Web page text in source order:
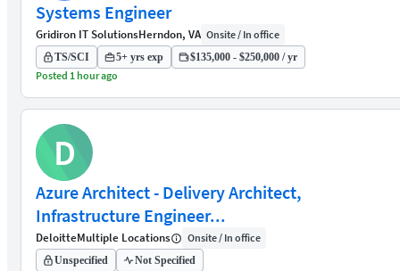
Systems Engineer
Gridiron IT SolutionsHerndon, VA Onsite / In office
TS/SCI 5+ yrs exp $135,000 - $250,000 / yr
Posted 1 hour ago
D
Azure Architect - Delivery Architect,
Infrastructure Engineer...
DeloitteMultiple Locations Onsite / In office
Unspecified Not Specified